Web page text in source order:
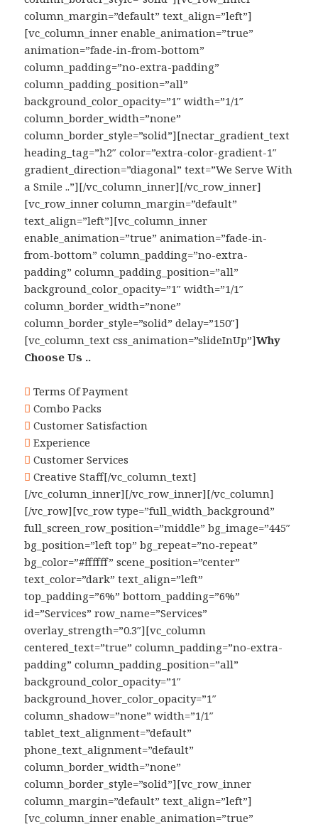
column_margin=”default” text_align=”left”]
[vc_column_inner enable_animation=”true”
animation=”fade-in-from-bottom”
column_padding=”no-extra-padding”
column_padding_position=”all”
background_color_opacity=”1″ width=”1/1″
column_border_width=”none”
column_border_style=”solid”][nectar_gradient_text
heading_tag=”h2″ color=”extra-color-gradient-1″
gradient_direction=”diagonal” text=”We Serve With
a Smile ..”][/vc_column_inner][/vc_row_inner]
[vc_row_inner column_margin=”default”
text_align=”left”][vc_column_inner
enable_animation=”true” animation=”fade-in-
from-bottom” column_padding=”no-extra-
padding” column_padding_position=”all”
background_color_opacity=”1″ width=”1/1″
column_border_width=”none”
column_border_style=”solid” delay=”150″]
[vc_column_text css_animation=”slideInUp”]Why
Choose Us ..
Terms Of Payment
Combo Packs
Customer Satisfaction
Experience
Customer Services
Creative Staff[/vc_column_text]
[/vc_column_inner][/vc_row_inner][/vc_column]
[/vc_row][vc_row type=”full_width_background”
full_screen_row_position=”middle” bg_image=”445″
bg_position=”left top” bg_repeat=”no-repeat”
bg_color=”#ffffff” scene_position=”center”
text_color=”dark” text_align=”left”
top_padding=”6%” bottom_padding=”6%”
id=”Services” row_name=”Services”
overlay_strength=”0.3″][vc_column
centered_text=”true” column_padding=”no-extra-
padding” column_padding_position=”all”
background_color_opacity=”1″
background_hover_color_opacity=”1″
column_shadow=”none” width=”1/1″
tablet_text_alignment=”default”
phone_text_alignment=”default”
column_border_width=”none”
column_border_style=”solid”][vc_row_inner
column_margin=”default” text_align=”left”]
[vc_column_inner enable_animation=”true”